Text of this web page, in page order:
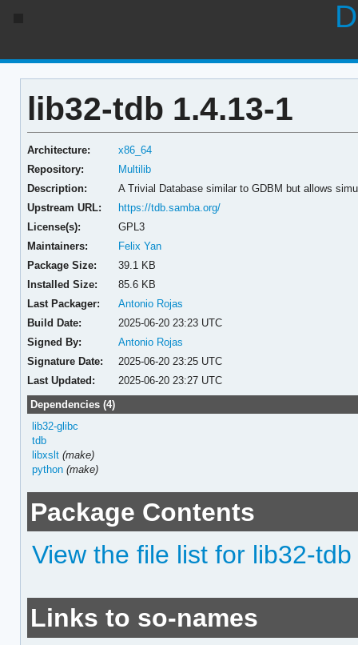
lib32-tdb 1.4.13-1
Architecture:
x86_64
Repository:
Multilib
Description:
A Trivial Database similar to GDBM but allows
Upstream URL:
https://tdb.samba.org/
License(s):
GPL3
Maintainers:
Felix Yan
Package Size:
39.1 KB
Installed Size:
85.6 KB
Last Packager:
Antonio Rojas
Build Date:
2025-06-20 23:23 UTC
Signed By:
Antonio Rojas
Signature Date:
2025-06-20 23:25 UTC
Last Updated:
2025-06-20 23:27 UTC
Dependencies (4)
lib32-glibc
tdb
libxslt (make)
python (make)
Package Contents
View the file list for lib32-tdb
Links to so-names